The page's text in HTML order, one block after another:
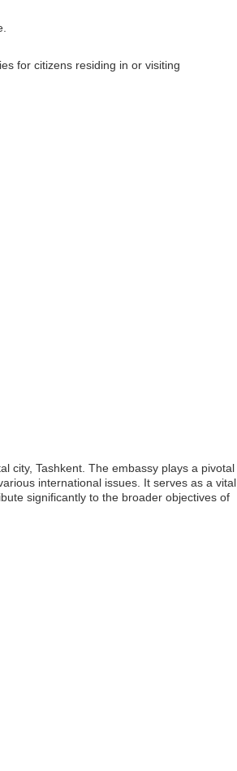
for citizens residing in or visiting
city, Tashkent. The embassy plays a pivotal
international issues. It serves as a vital
significantly to the broader objectives of